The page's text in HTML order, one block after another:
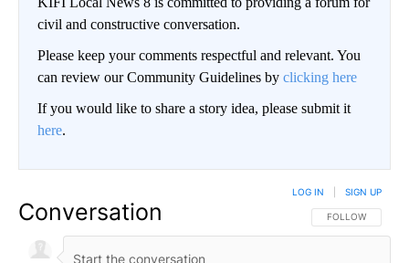
civil and constructive conversation.
Please keep your comments respectful and relevant. You
can review our Community Guidelines by clicking here
If you would like to share a story idea, please submit it
here.
Conversation FOLLOW THIS
FOLLOW
LOG IN SIGN UP